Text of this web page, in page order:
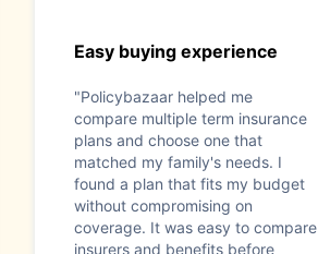
Easy buying experience
"Policybazaar helped me
compare multiple term insurance
plans and choose one that
matched my family's needs. I
found a plan that fits my budget
without compromising on
coverage. It was easy to compare
insurers and benefits before